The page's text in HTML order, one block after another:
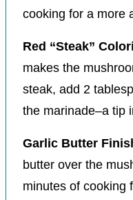
cooking for a more
Red “Steak”
makes the
steak, add 2
the marinade–a tip
Garlic Butter
butter over the
minutes of cooking